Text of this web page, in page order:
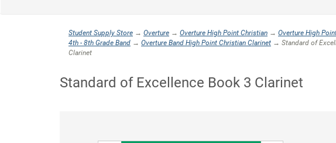
Student Supply Store → Overture → Overture High Point Christian → Overture High
4th - 8th Grade Band → Overture Band High Point Christian Clarinet → Standard of
Clarinet
Standard of Excellence Book 3 Clarinet